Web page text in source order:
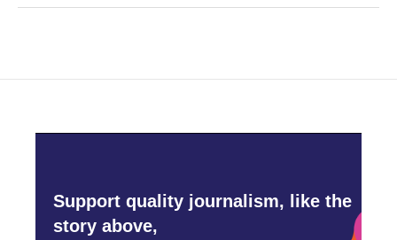
Support quality journalism, like the
story above,